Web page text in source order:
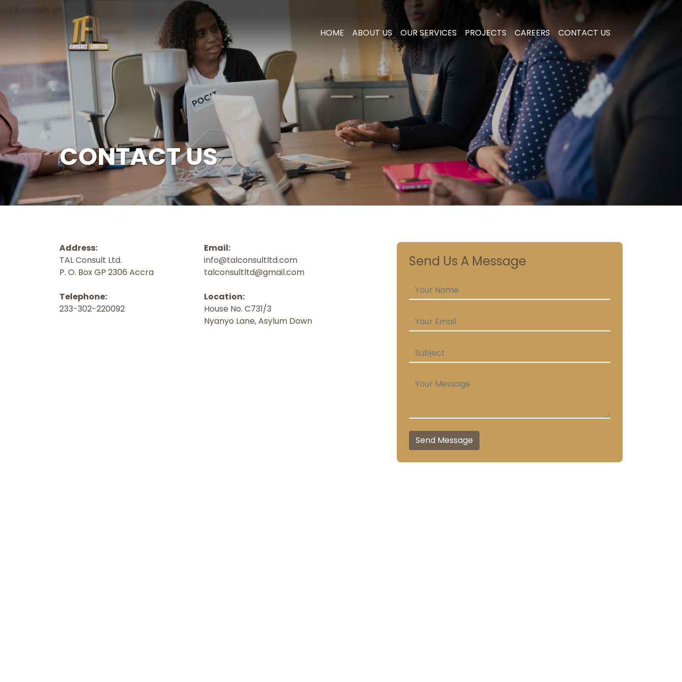
HOME ABOUT US OUR SERVICES PROJECTS CAREERS CONTACT US
CONTACT US
Address:
TAL Consult Ltd.
P. O. Box GP 2306 Accra
Telephone:
233-302-220092
Email:
info@talconsultltd.com
talconsultltd@gmail.com
Location:
House No. C731/3
Nyanyo Lane, Asylum Down
Send Us A Message